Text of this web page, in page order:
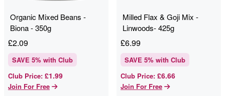
Organic Mixed Beans -
Biona - 350g
£2.09
SAVE 5% with Club
Club Price: £1.99
Join For Free
Milled Flax & Goji Mix -
Linwoods- 425g
£6.99
SAVE 5% with Club
Club Price: £6.66
Join For Free